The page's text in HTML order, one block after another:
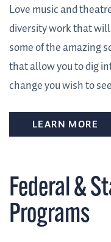
Love music and
diversity work that
some of the amazing
that allow you to dig
change you wish to
LEARN MORE
Federal &
Programs